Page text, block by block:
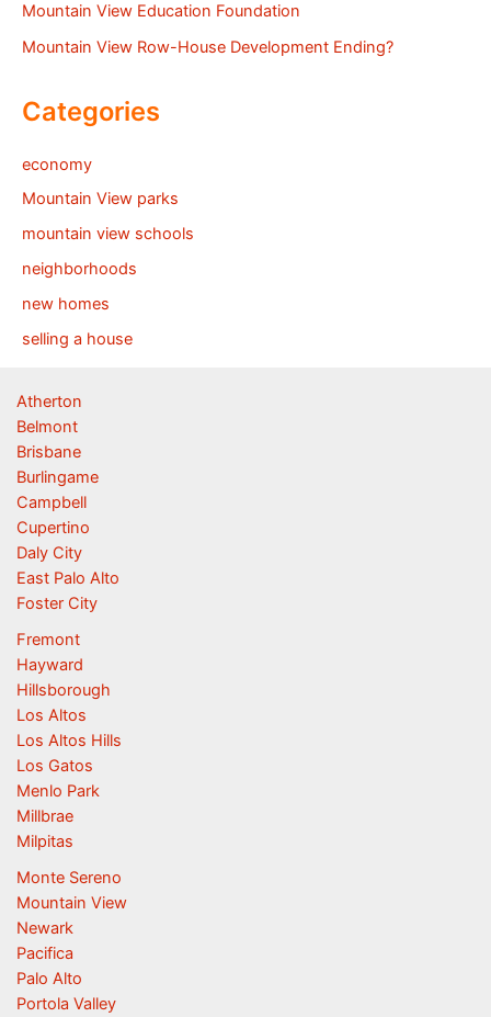
Mountain View Education Foundation
Mountain View Row-House Development Ending?
Categories
economy
Mountain View parks
mountain view schools
neighborhoods
new homes
selling a house
Atherton
Belmont
Brisbane
Burlingame
Campbell
Cupertino
Daly City
East Palo Alto
Foster City
Fremont
Hayward
Hillsborough
Los Altos
Los Altos Hills
Los Gatos
Menlo Park
Millbrae
Milpitas
Monte Sereno
Mountain View
Newark
Pacifica
Palo Alto
Portola Valley